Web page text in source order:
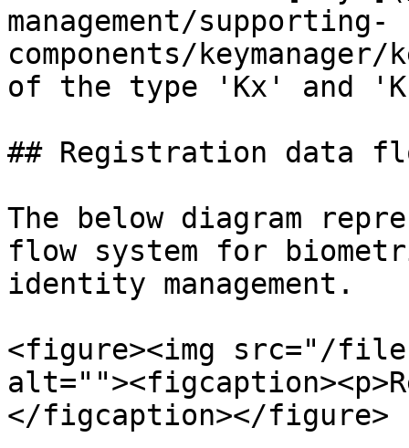
management/supporting-
components/
of the type 'Kx' and
## Registration data
The below diagram
flow system for
identity management.
<figure><img src="/
</figcaption></figure>